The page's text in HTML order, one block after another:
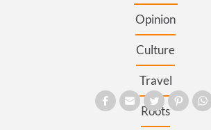
Opinion
Culture
Travel
Roots